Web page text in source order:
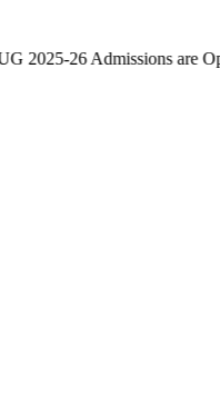
are Open |